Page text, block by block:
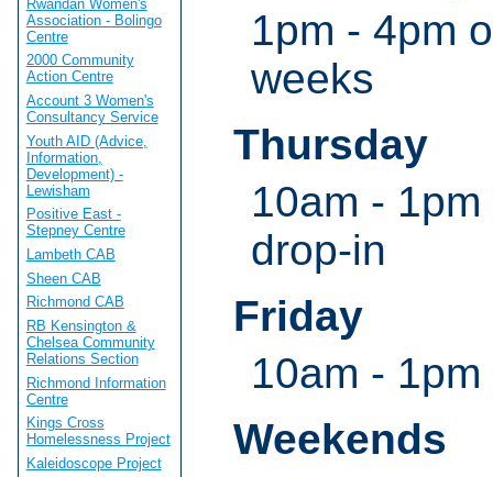
1pm - 4pm
weeks
Thursday
10am -
drop-in
Friday
10am -
Weekends
Rwandan Women's
Association - Bolingo
Centre
2000 Community
Action Centre
Account 3 Women's
Consultancy Service
Youth AID (Advice,
Information,
Development) -
Lewisham
Positive East -
Stepney Centre
Lambeth CAB
Sheen CAB
Richmond CAB
RB Kensington &
Chelsea Community
Relations Section
Richmond Information
Centre
Kings Cross
Homelessness Project
Kaleidoscope Project